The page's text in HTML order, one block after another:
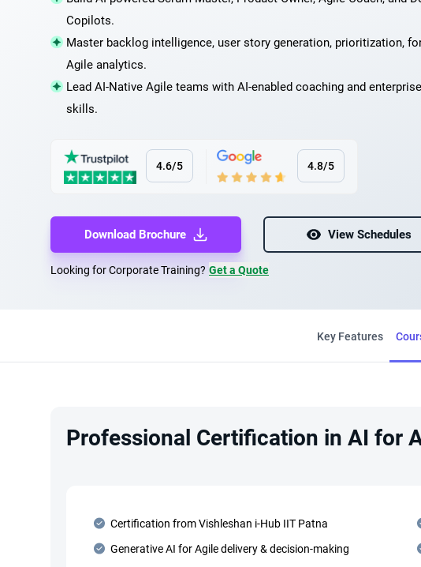
Copilots.
Master backlog intelligence, user story generation, prioritization,
Agile analytics.
Lead AI-Native Agile teams with AI-enabled coaching and
skills.
4.6/5 4.8/5
Download Brochure View Schedules
Looking for Corporate Training? Get a Quote
Key Features
Professional Certification in AI for
Certification from Vishleshan i-Hub IIT Patna
Generative AI for Agile delivery & decision-making